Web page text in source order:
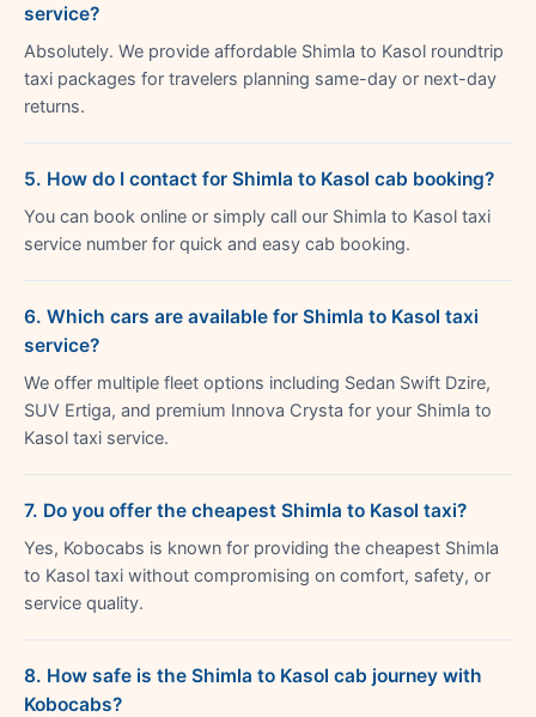
service?
Absolutely. We provide affordable Shimla to Kasol roundtrip
taxi packages for travelers planning same-day or next-day
returns.
5. How do I contact for Shimla to Kasol cab booking?
You can book online or simply call our Shimla to Kasol taxi
service number for quick and easy cab booking.
6. Which cars are available for Shimla to Kasol taxi
service?
We offer multiple fleet options including Sedan Swift Dzire,
SUV Ertiga, and premium Innova Crysta for your Shimla to
Kasol taxi service.
7. Do you offer the cheapest Shimla to Kasol taxi?
Yes, Kobocabs is known for providing the cheapest Shimla
to Kasol taxi without compromising on comfort, safety, or
service quality.
8. How safe is the Shimla to Kasol cab journey with
Kobocabs?